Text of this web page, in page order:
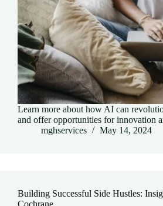
Learn more about how AI can
and offer opportunities for innovation
mghservices
May 14, 2024
Building Successful Side Hustles: